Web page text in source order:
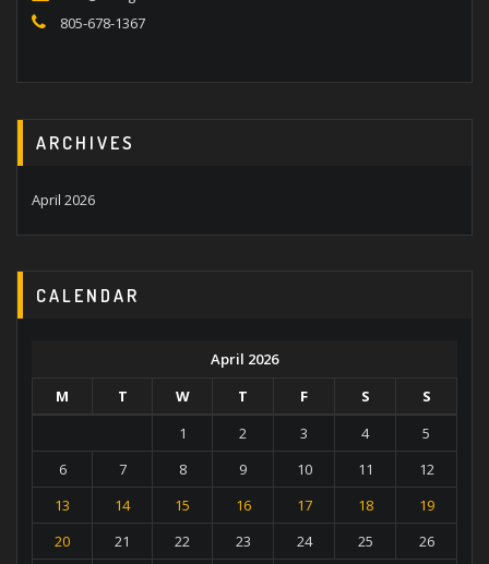
805-678-1367
ARCHIVES
April 2026
CALENDAR
April 2026
M
T W T F S
S
1
2 3 4
5
6
7 8 9 10 11
12
13
14 15 16 17 18
19
20
21 22 23 24 25
26